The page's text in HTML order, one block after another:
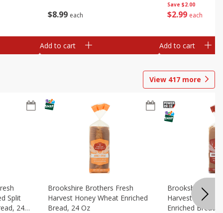
$8 99 each
Add to cart
Save $2.00
$2 99 each
Add to cart
View 417 more
Split
24
Brookshire Brothers Fresh
Harvest Honey Wheat Enriched
Bread, 24 Oz
Brookshire
Harvest Round
Enriched Bread,